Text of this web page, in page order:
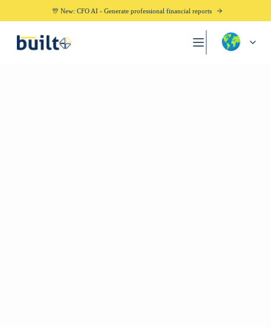
🎊 New: CFO AI - Generate professional financial reports